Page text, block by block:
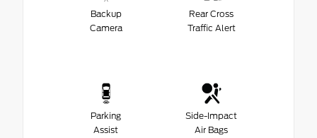
Backup
Camera
Rear Cross
Traffic Alert
Parking
Assist
Side-Impact
Air Bags